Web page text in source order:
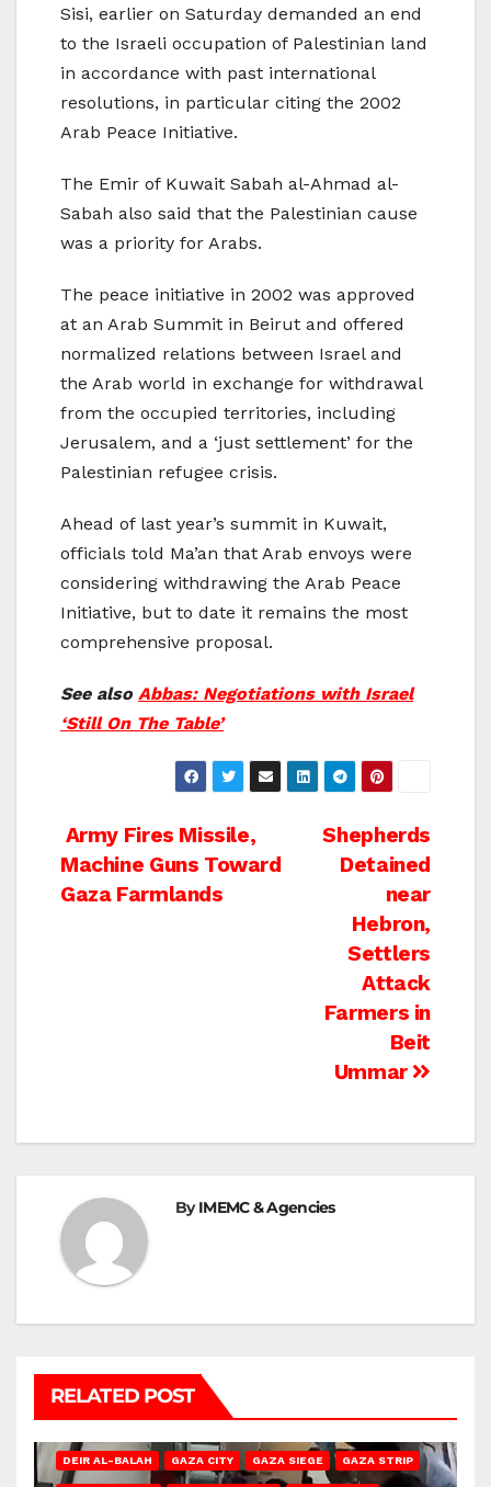
Sisi, earlier on Saturday demanded an end
to the Israeli occupation of Palestinian land
in accordance with past international
resolutions, in particular citing the 2002
Arab Peace Initiative.
The Emir of Kuwait Sabah al-Ahmad al-
Sabah also said that the Palestinian cause
was a priority for Arabs.
The peace initiative in 2002 was approved
at an Arab Summit in Beirut and offered
normalized relations between Israel and
the Arab world in exchange for withdrawal
from the occupied territories, including
Jerusalem, and a ‘just settlement’ for the
Palestinian refugee crisis.
Ahead of last year’s summit in Kuwait,
officials told Ma’an that Arab envoys were
considering withdrawing the Arab Peace
Initiative, but to date it remains the most
comprehensive proposal.
See also Abbas: Negotiations with Israel
‘Still On The Table’
Post
navigation
Shepherds
Detained
near
Hebron,
Settlers
Attack
Farmers in
Beit
Ummar
Army Fires Missile,
Machine Guns Toward
Gaza Farmlands
ByIMEMC & Agencies
RELATED POST
DEIR AL-BALAH GAZA CITY GAZA SIEGE GAZA STRIP